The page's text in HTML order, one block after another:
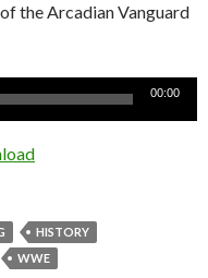
the Arcadian Vanguard
00:00
HISTORY
WWE